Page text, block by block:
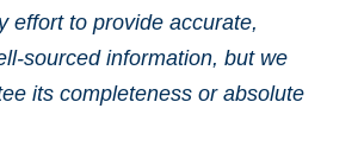
effort to provide accurate,
sourced information, but we
its completeness or absolute